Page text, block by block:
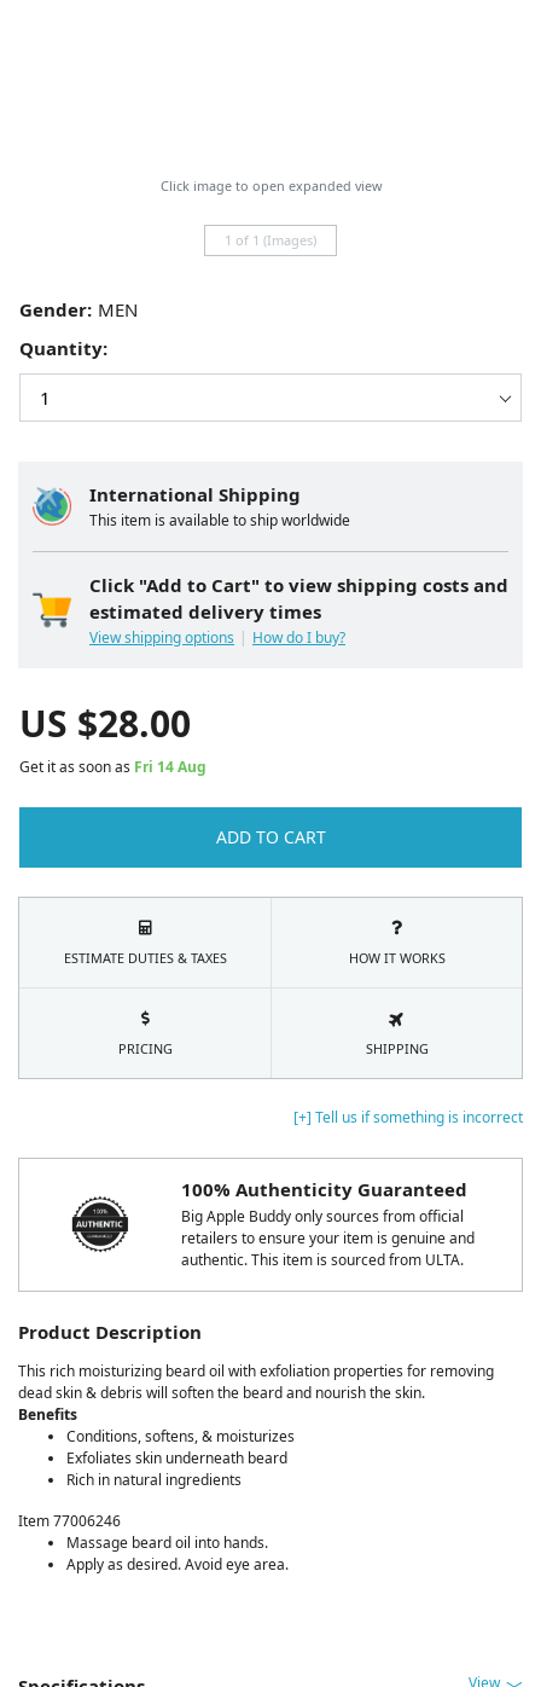
[+] Tell us if something is incorrect
100% Authenticity Guaranteed
Big Apple Buddy only sources from official
retailers to ensure your item is genuine and
authentic. This item is sourced from ULTA.
Product Description
This rich moisturizing beard oil with exfoliation properties for removing
dead skin & debris will soften the beard and nourish the skin.
Benefits
Conditions, softens, & moisturizes
Exfoliates skin underneath beard
Rich in natural ingredients
Item 77006246
Massage beard oil into hands.
Apply as desired. Avoid eye area.
Click image to open expanded view
1 of 1 (Images)
International Shipping
This item is available to ship worldwide
Click "Add to Cart" to view shipping costs and
estimated delivery times
View shipping options How do I buy?
Gender:
Quantity:
US $28.00
Get it as soon as Fri 14 Aug
ADD TO CART
ESTIMATE DUTIES & TAXES HOW IT WORKS
PRICING SHIPPING